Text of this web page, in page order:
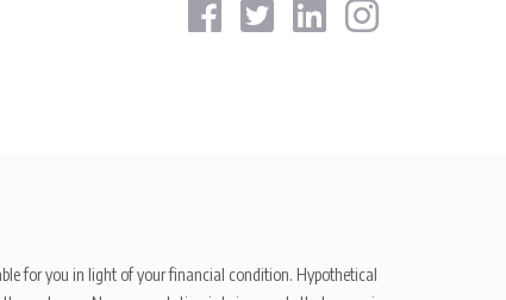
for you in light of your financial condition. Hypothetical